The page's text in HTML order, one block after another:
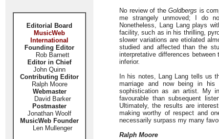
Editorial Board
MusicWeb
International
Founding Editor
Rob Barnett
Editor in Chief
John Quinn
Contributing Editor
Ralph Moore
Webmaster
David Barker
Postmaster
Jonathan Woolf
MusicWeb Founder
Len Mullenger
No review of theGoldbergs is
me strangely unmoved; I do
Nonetheless, Lang Lang plays
facility, such as in his thrilling,
slower variations are etiolated
studied and affected than the
interpretative differences
inferior.
In his notes, Lang Lang tells us
marriage and now being in his
sophistication as an artist. My
favourable than subsequent
Ultimately, the results are
making worthy of respect and
necessarily surpass my many
Ralph Moore